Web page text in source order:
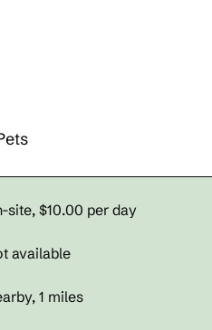
site, $10.00 per day
available
1 miles